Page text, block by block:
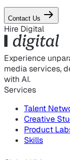
Contact Us
Hire Digital
Experience
media services,
with AI.
Services
Talent
Creative
Product
Skills